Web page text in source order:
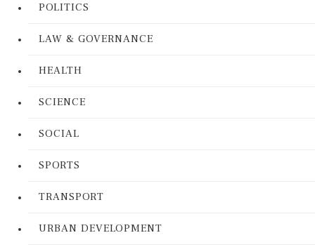
POLITICS
LAW & GOVERNANCE
HEALTH
SCIENCE
SOCIAL
SPORTS
TRANSPORT
URBAN DEVELOPMENT